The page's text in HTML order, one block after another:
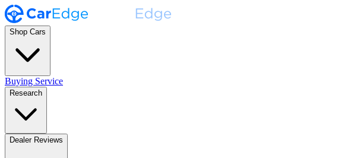
Shop Cars
Buying Service
Research
Dealer Reviews